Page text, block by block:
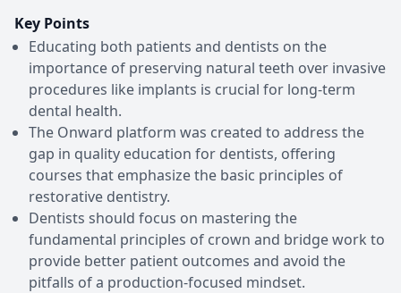
Key Points
Educating both patients and dentists on the
importance of preserving natural teeth over invasive
procedures like implants is crucial for long-term
dental health.
The Onward platform was created to address the
gap in quality education for dentists, offering
courses that emphasize the basic principles of
restorative dentistry.
Dentists should focus on mastering the
fundamental principles of crown and bridge work to
provide better patient outcomes and avoid the
pitfalls of a production-focused mindset.